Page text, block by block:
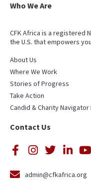
Who We Are
CFK Africa is a registered
the U.S. that empowers
About Us
Where We Work
Stories of Progress
Take Action
Candid & Charity Navigator
Contact Us
admin@cfkafrica.org